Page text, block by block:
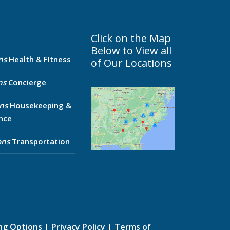
Health & FItness
Concierge
Housekeeping &
Transportation
Click on the Map
Below to View all
of Our Locations
Options | Privacy Policy | Terms of